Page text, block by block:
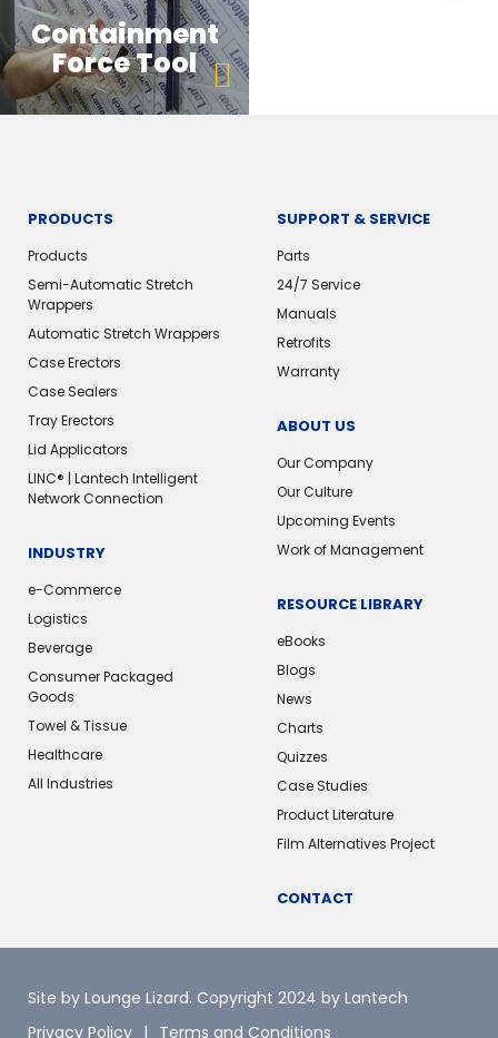
Containment
Force Tool
PRODUCTS
Products
Semi-Automatic Stretch
Wrappers
Automatic Stretch Wrappers
Case Erectors
Case Sealers
Tray Erectors
Lid Applicators
LINC® | Lantech Intelligent
Network Connection
INDUSTRY
e-Commerce
Logistics
Beverage
Consumer Packaged
Goods
Towel & Tissue
Healthcare
All Industries
SUPPORT & SERVICE
Parts
24/7 Service
Manuals
Retrofits
Warranty
ABOUT US
Our Company
Our Culture
Upcoming Events
Work of Management
RESOURCE LIBRARY
eBooks
Blogs
News
Charts
Quizzes
Case Studies
Product Literature
Film Alternatives Project
CONTACT
Site by Lounge Lizard. Copyright 2024 by Lantech
Privacy Policy
Terms and Conditions